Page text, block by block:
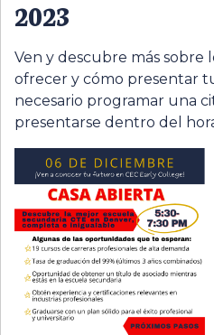
2023
Ven y descubre más sobre
ofrecer y cómo presentar
necesario programar una
presentarse dentro del